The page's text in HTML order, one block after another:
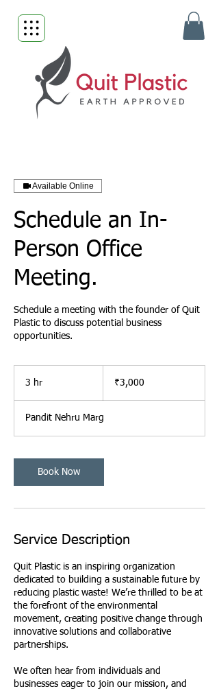
Available Online
Schedule an In-
Person Office
Meeting.
Schedule a meeting with the founder of Quit
Plastic to discuss potential business
opportunities.
3 hr
rupees₹3,000
Pandit Nehru Marg
Book Now
Service Description
Quit Plastic is an inspiring organization
dedicated to building a sustainable future by
reducing plastic waste! We’re thrilled to be at
the forefront of the environmental
movement, creating positive change through
innovative solutions and collaborative
partnerships.
We often hear from individuals and
businesses eager to join our mission, and